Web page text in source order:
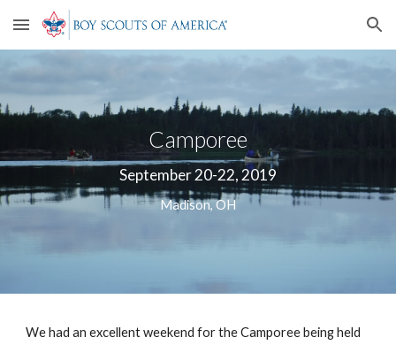
Skip to main content Skip to navigation
Camporee
September 20-22, 2019
Madison, OH
We had an excellent weekend for the Camporee being held